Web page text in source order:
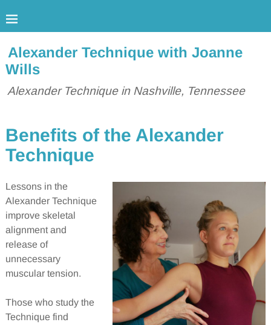
Alexander Technique with Joanne
Wills
Alexander Technique in Nashville, Tennessee
Benefits of the Alexander
Technique
Lessons in the
Alexander Technique
improve skeletal
alignment and
release of
unnecessary
muscular tension.
Those who study the
Technique find